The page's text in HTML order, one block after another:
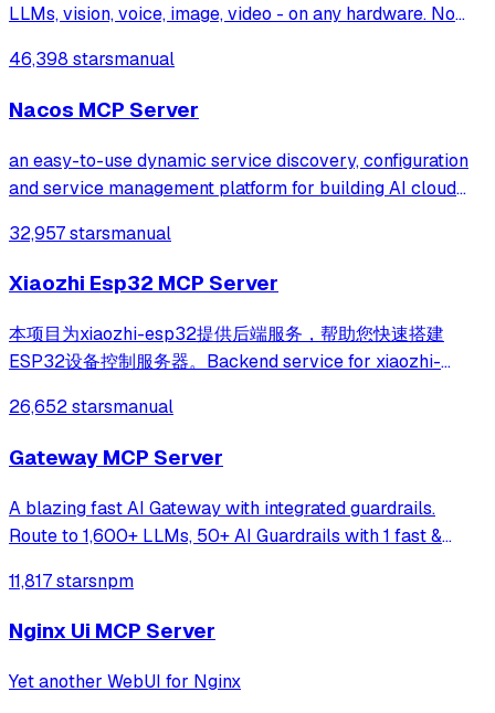
LLMs, vision, voice, image, video - on any hardware. No
46,398 starsmanual
Nacos MCP Server
an easy-to-use dynamic service discovery, configuration
and service management platform for building AI cloud
32,957 starsmanual
Xiaozhi Esp32 MCP Server
本项目为xiaozhi-esp32提供后端服务，帮助您快速搭建
ESP32设备控制服务器。Backend service for xiaozhi-
server.
26,652 starsmanual
Gateway MCP Server
A blazing fast AI Gateway with integrated guardrails.
Route to 1,600+ LLMs, 50+ AI Guardrails with 1 fast &
11,817 starsnpm
Nginx Ui MCP Server
Yet another WebUI for Nginx